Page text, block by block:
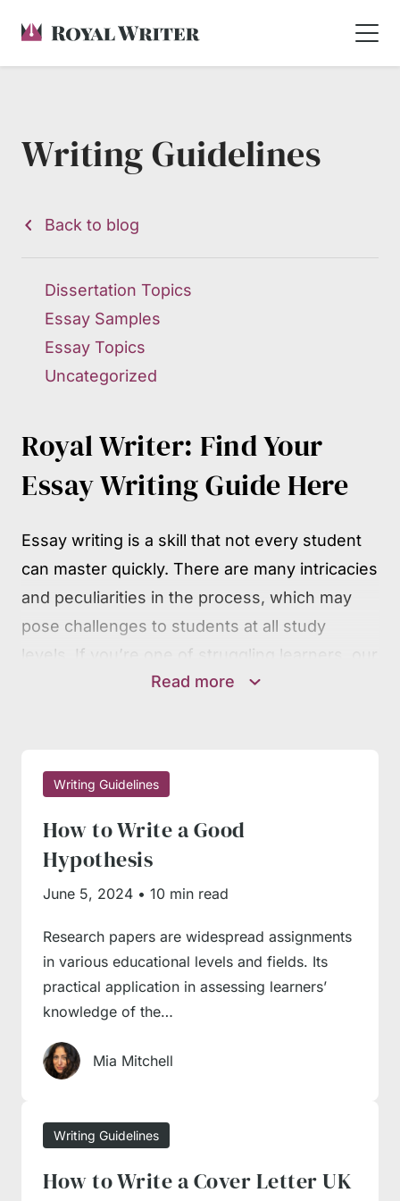
Writing Guidelines
Royal Writer: Find Your
Essay Writing Guide Here
Essay writing is a skill that not every student
can master quickly. There are many intricacies
and peculiarities in the process, which may
pose challenges to students at all study
levels. If you’re one of struggling learners, our
writing guides will surely be of much help.
all widespread essay types and other
academic assignments. You may follow the
guides to learn the basics of writing and
expand your proficiency with tried and tested
their contents and essay structuring
instructions for a hassle-free writing
experience.
How to Write an Essay?
Essays are the most widespread academic
assignment type, but you shouldn’t take them
too lightly, as each of them comes with a set
Read more
Writing Guidelines
How to Write a Good
Hypothesis
June 5, 2024 • 10 min read
Research papers are widespread assignments
in various educational levels and fields. Its
practical application in assessing learners’
knowledge of the…
Mia Mitchell
Writing Guidelines
How to Write a Cover Letter UK
Back to blog
Dissertation Topics
Essay Samples
Essay Topics
Uncategorized